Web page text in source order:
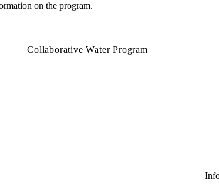
on the program.
Collaborative Water Program